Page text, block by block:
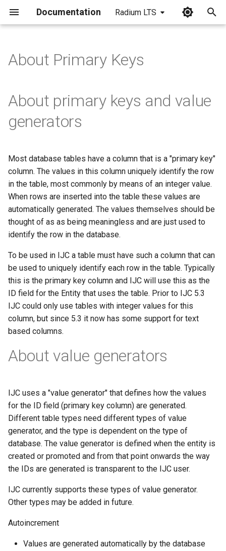
Documentation Radium LTS
i
a
i
z
i
g
s
e
a
About Primary Keys
About primary keys and value
generators
Most database tables have a column that is a "primary key"
column. The values in this column uniquely identify the row
in the table, most commonly by means of an integer value.
When rows are inserted into the table these values are
automatically generated. The values themselves should be
thought of as as being meaningless and are just used to
identify the row in the database.
To be used in IJC a table must have such a column that can
be used to uniquely identify each row in the table. Typically
this is the primary key column and IJC will use this as the
ID field for the Entity that uses the table. Prior to IJC 5.3
IJC could only use tables with integer values for this
column, but since 5.3 it now has some support for text
based columns.
About value generators
IJC uses a "value generator" that defines how the values
for the ID field (primary key column) are generated.
Different table types need different types of value
generator, and the type is dependent on the type of
database. The value generator is defined when the entity is
created or promoted and from that point onwards the way
the IDs are generated is transparent to the IJC user.
IJC currently supports these types of value generator.
Other types may be added in future.
Autoincrement
Values are generated automatically by the database